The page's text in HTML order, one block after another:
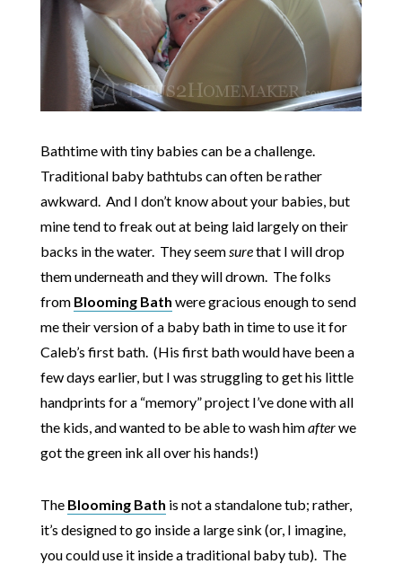
Bathtime with tiny babies can be a challenge.
Traditional baby bathtubs can often be rather
awkward. And I don’t know about your babies, but
mine tend to freak out at being laid largely on their
backs in the water. They seemsurethat I will drop
them underneath and they will drown. The folks
from Blooming Bath were gracious enough to send
me their version of a baby bath in time to use it for
Caleb’s first bath. (His first bath would have been a
few days earlier, but I was struggling to get his little
handprints for a “memory” project I’ve done with all
the kids, and wanted to be able to wash himafterwe
got the green ink all over his hands!)
The Blooming Bath is not a standalone tub; rather,
it’s designed to go inside a large sink (or, I imagine,
you could use it inside a traditional baby tub). The